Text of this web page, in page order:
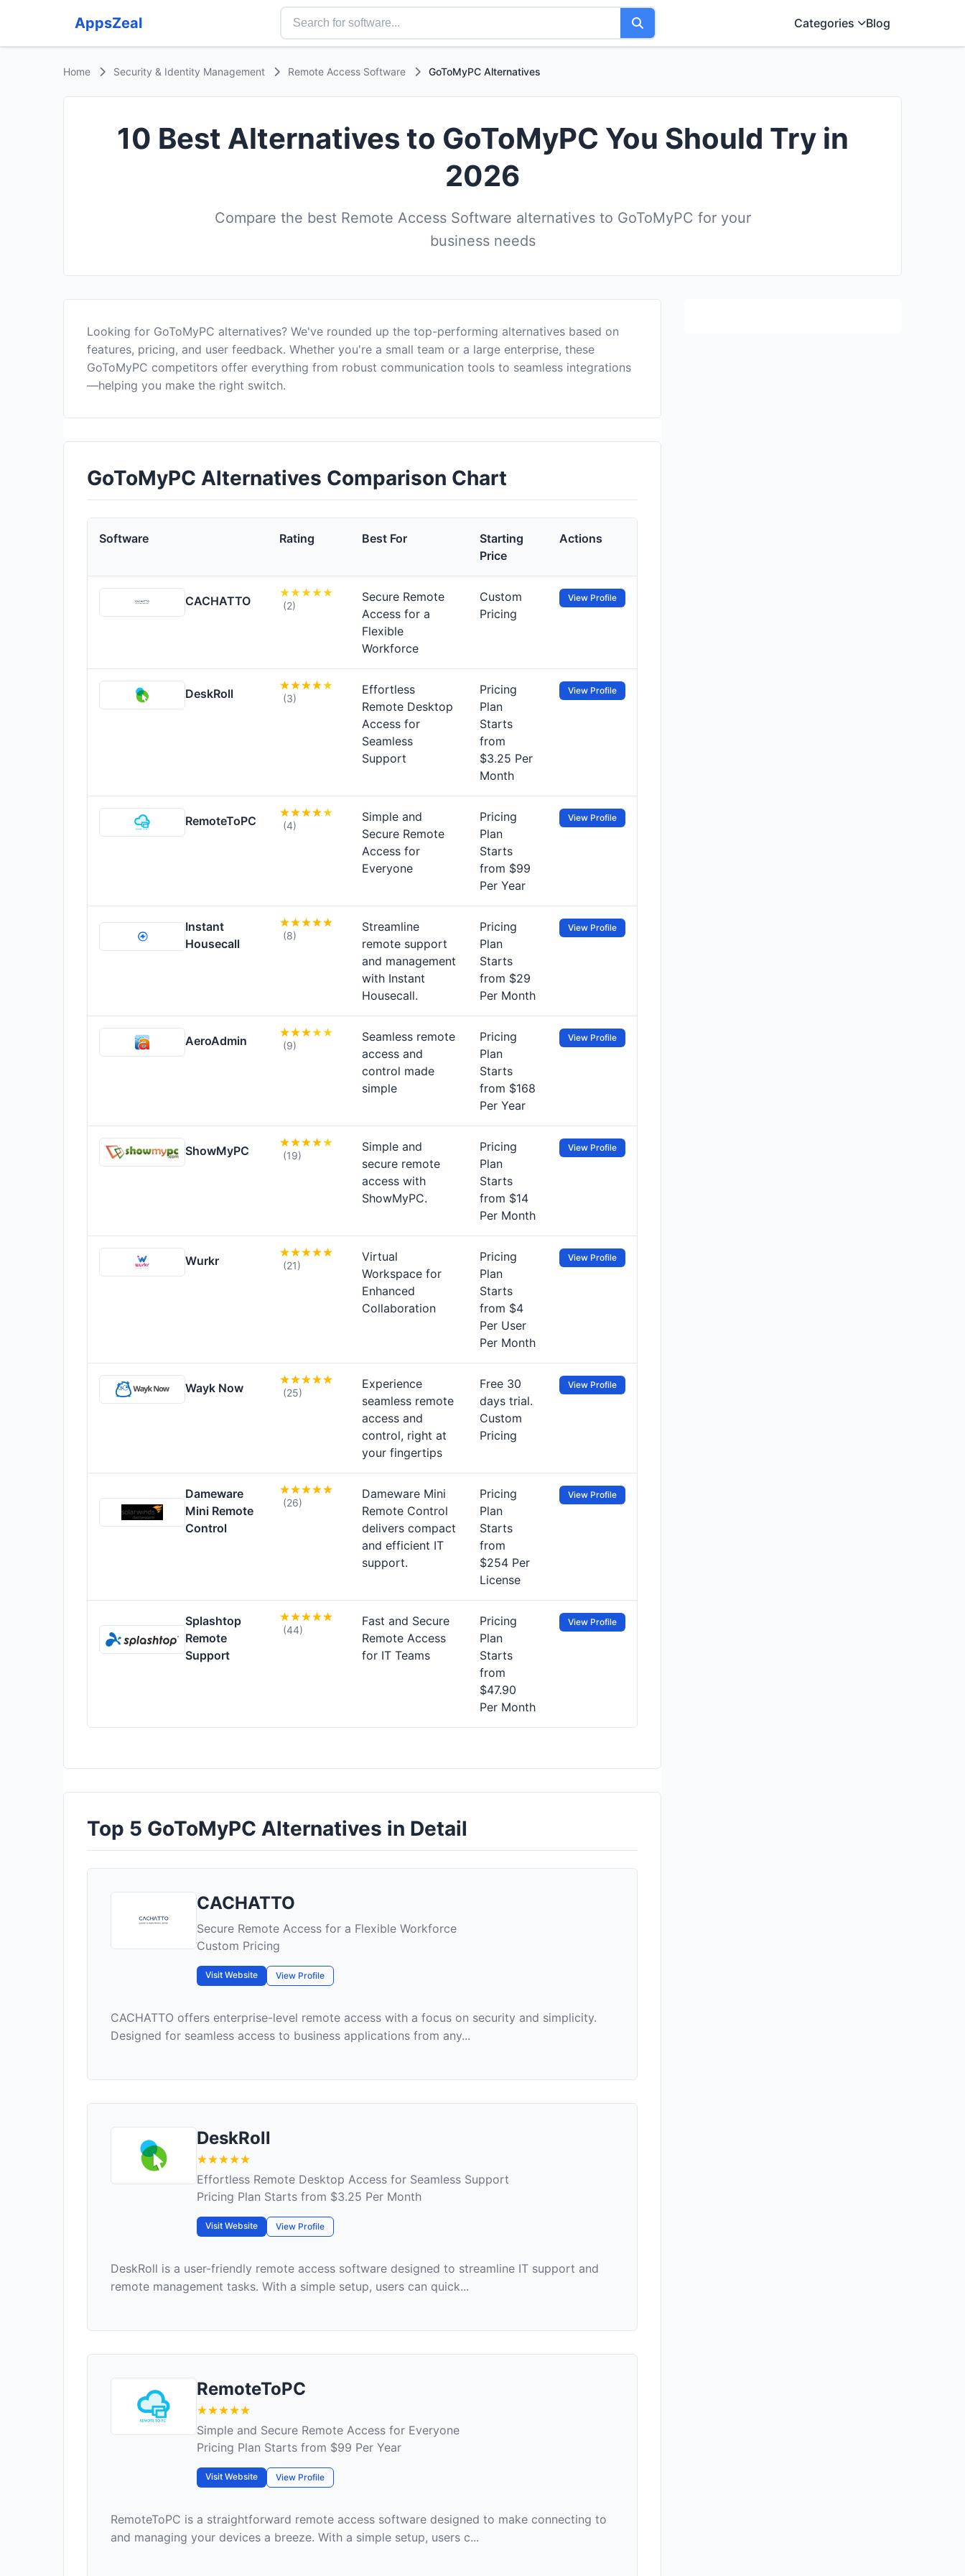
AppsZeal Categories Blog
Home Security & Identity Management Remote Access Software GoToMyPC Alternatives
10 Best Alternatives to GoToMyPC You Should Try in
2026
Compare the best Remote Access Software alternatives to GoToMyPC for your
business needs
Looking for GoToMyPC alternatives? We've rounded up the top-performing alternatives based on
features, pricing, and user feedback. Whether you're a small team or a large enterprise, these
GoToMyPC competitors offer everything from robust communication tools to seamless integrations
—helping you make the right switch.
GoToMyPC Alternatives Comparison Chart
Software Rating Best For
Starting
Price
Actions
CACHATTO (2)
Secure Remote
Access for a
Flexible
Workforce
Custom
Pricing
View Profile
DeskRoll (3)
Effortless
Remote Desktop
Access for
Seamless
Support
Pricing
Plan
Starts
from
$3.25 Per
Month
View Profile
RemoteToPC (4)
Simple and
Secure Remote
Access for
Everyone
Pricing
Plan
Starts
from $99
Per Year
View Profile
Instant
Housecall
(8)
Streamline
remote support
and management
with Instant
Housecall.
Pricing
Plan
Starts
from $29
Per Month
View Profile
AeroAdmin (9)
Seamless remote
access and
control made
simple
Pricing
Plan
Starts
from $168
Per Year
View Profile
ShowMyPC (19)
Simple and
secure remote
access with
ShowMyPC.
Pricing
Plan
Starts
from $14
Per Month
View Profile
Wurkr (21)
Virtual
Workspace for
Enhanced
Collaboration
Pricing
Plan
Starts
from $4
Per User
Per Month
View Profile
Wayk Now (25)
Experience
seamless remote
access and
control, right at
your fingertips
Free 30
days trial.
Custom
Pricing
View Profile
Dameware
Mini Remote
Control
(26)
Dameware Mini
Remote Control
delivers compact
and efficient IT
support.
Pricing
Plan
Starts
from
$254 Per
License
View Profile
Splashtop
Remote
Support
(44)
Fast and Secure
Remote Access
for IT Teams
Pricing
Plan
Starts
from
$47.90
Per Month
View Profile
Top 5 GoToMyPC Alternatives in Detail
CACHATTO
Secure Remote Access for a Flexible Workforce
Custom Pricing
Visit Website View Profile
CACHATTO offers enterprise-level remote access with a focus on security and simplicity.
Designed for seamless access to business applications from any...
DeskRoll
Effortless Remote Desktop Access for Seamless Support
Pricing Plan Starts from $3.25 Per Month
Visit Website View Profile
DeskRoll is a user-friendly remote access software designed to streamline IT support and
remote management tasks. With a simple setup, users can quick...
RemoteToPC
Simple and Secure Remote Access for Everyone
Pricing Plan Starts from $99 Per Year
Visit Website View Profile
RemoteToPC is a straightforward remote access software designed to make connecting to
and managing your devices a breeze. With a simple setup, users c...